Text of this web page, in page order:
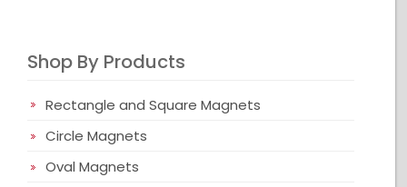
Shop By Products
Rectangle and Square Magnets
Circle Magnets
Oval Magnets